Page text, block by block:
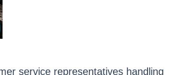
service representatives handling